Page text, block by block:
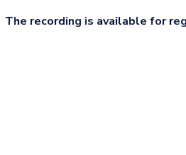
The recording is available for